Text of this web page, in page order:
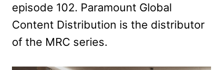
episode 102. Paramount Global
Content Distribution is the distributor
of the MRC series.